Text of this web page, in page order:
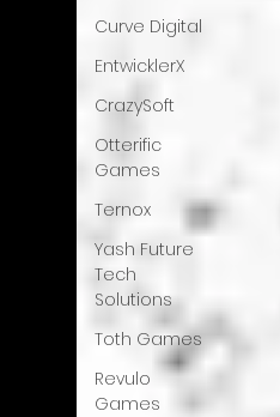
Curve Digital
EntwicklerX
CrazySoft
Otterific
Games
Ternox
Yash Future
Tech
Solutions
Toth Games
Revulo
Games